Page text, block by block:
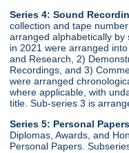
Series 4: Sound
collection and tape
arranged alphabetically
in 2021 were arranged
and Research, 2)
Recordings, and 3)
were arranged
where applicable, with
title. Sub-series 3 is
Series 5: Personal Papers
Diplomas, Awards, and
Personal Papers.